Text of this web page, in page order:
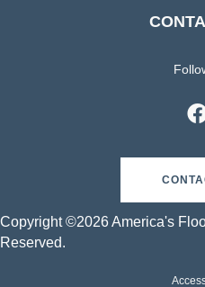
Copyright ©2026 America's
Reserved.